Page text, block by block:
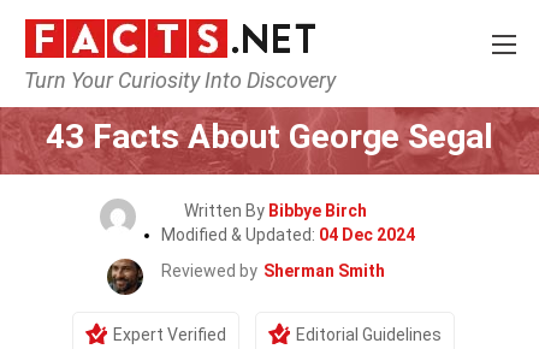
Turn Your Curiosity Into Discovery
Home Celebrity
43 Facts About George Segal
Written By Bibbye Birch
Modified & Updated: 04 Dec 2024
Reviewed by Sherman Smith
Expert Verified Editorial Guidelines